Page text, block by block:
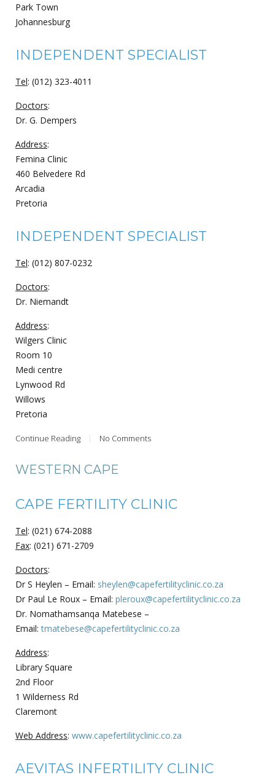
Park Town
Johannesburg
INDEPENDENT SPECIALIST
Tel: (012) 323-4011
Doctors:
Dr. G. Dempers
Address:
Femina Clinic
460 Belvedere Rd
Arcadia
Pretoria
INDEPENDENT SPECIALIST
Tel: (012) 807-0232
Doctors:
Dr. Niemandt
Address:
Wilgers Clinic
Room 10
Medi centre
Lynwood Rd
Willows
Pretoria
Continue Reading No Comments
WESTERN CAPE
CAPE FERTILITY CLINIC
Tel: (021) 674-2088
Fax: (021) 671-2709
Doctors:
Dr S Heylen – Email: sheylen@capefertilityclinic.co.za
Dr Paul Le Roux – Email: pleroux@capefertilityclinic.co.za
Dr. Nomathamsanqa Matebese –
Email:tmatebese@capefertilityclinic.co.za
Address:
Library Square
2nd Floor
1 Wilderness Rd
Claremont
Web Address: www.capefertilityclinic.co.za
AEVITAS INFERTILITY CLINIC